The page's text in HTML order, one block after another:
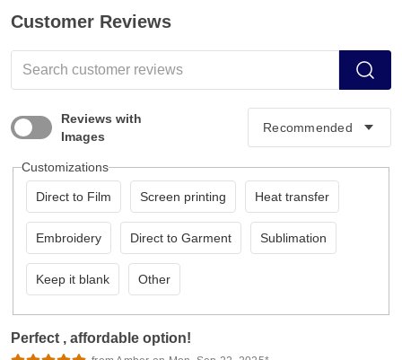
Customer Reviews
Reviews with
Images
Customizations
Direct to Film Screen printing Heat transfer
Embroidery Direct to Garment Sublimation
Keep it blank Other
Perfect , affordable option!